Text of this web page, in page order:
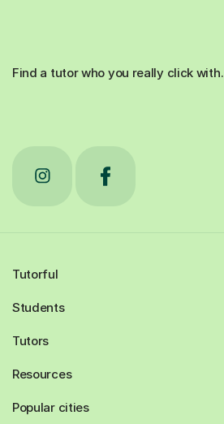
Find a tutor who you really click with.
Tutorful
Students
Tutors
Resources
Popular cities